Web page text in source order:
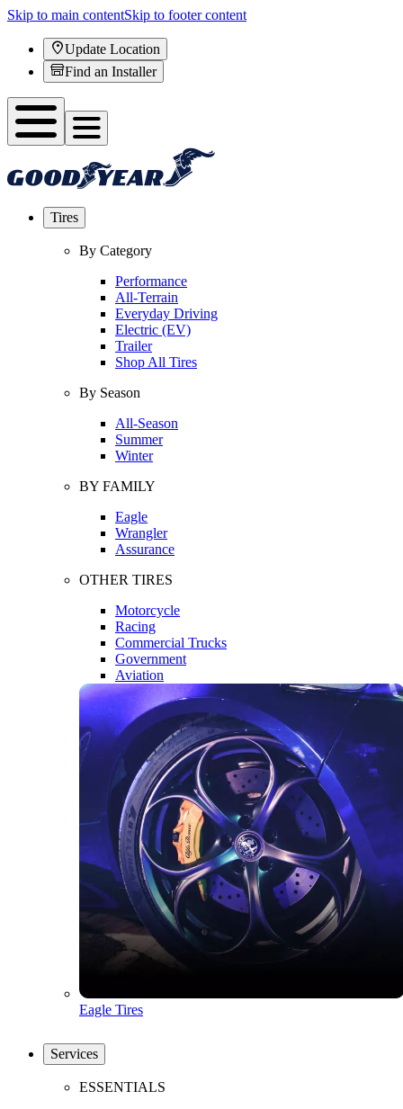
Skip to main contentSkip to footer content
Update Location
Find an Installer
Tires
By Category
Performance
All-Terrain
Everyday Driving
Electric (EV)
Trailer
Shop All Tires
By Season
All-Season
Summer
Winter
BY FAMILY
Eagle
Wrangler
Assurance
OTHER TIRES
Motorcycle
Racing
Commercial Trucks
Government
Aviation
Eagle Tires
Services
ESSENTIALS